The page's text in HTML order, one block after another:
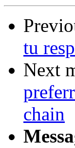
tu
Next
chain